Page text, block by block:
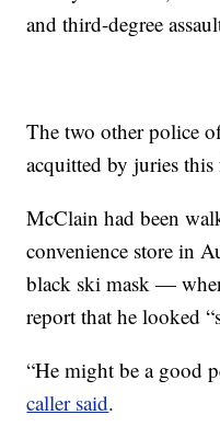
and third-degree
The two other police
acquitted by juries this
McClain had been
convenience store in
black ski mask —
report that he looked
“He might be a good
caller said.